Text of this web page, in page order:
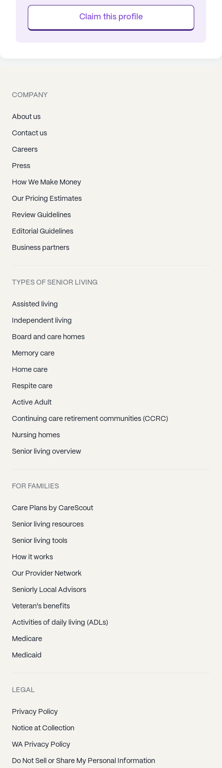
Claim this profile
COMPANY
About us
Contact us
Careers
Press
How We Make Money
Our Pricing Estimates
Review Guidelines
Editorial Guidelines
Business partners
TYPES OF SENIOR LIVING
Assisted living
Independent living
Board and care homes
Memory care
Home care
Respite care
Active Adult
Continuing care retirement communities (CCRC)
Nursing homes
Senior living overview
FOR FAMILIES
Care Plans by CareScout
Senior living resources
Senior living tools
How it works
Our Provider Network
Seniorly Local Advisors
Veteran's benefits
Activities of daily living (ADLs)
Medicare
Medicaid
LEGAL
Privacy Policy
Notice at Collection
WA Privacy Policy
Do Not Sell or Share My Personal Information